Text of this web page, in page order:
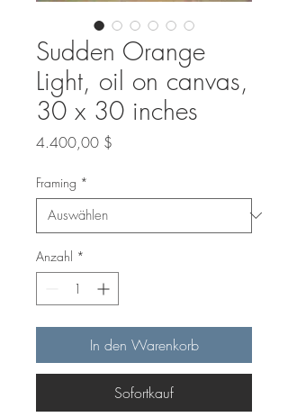
Sudden Orange
Light, oil on canvas,
30 x 30 inches
4.400,00 $
Framing *
Anzahl *
In den Warenkorb
Sofortkauf